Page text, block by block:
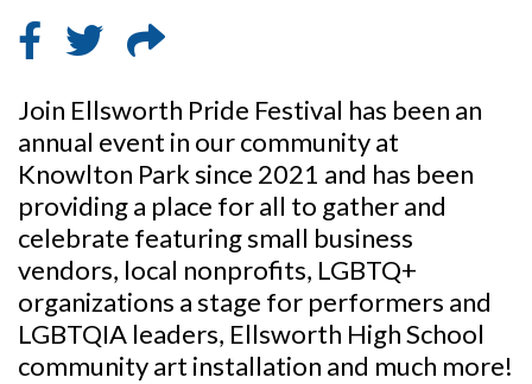
Join Ellsworth Pride Festival has been an
annual event in our community at
Knowlton Park since 2021 and has been
providing a place for all to gather and
celebrate featuring small business
vendors, local nonprofits, LGBTQ+
organizations a stage for performers and
LGBTQIA leaders, Ellsworth High School
community art installation and much more!